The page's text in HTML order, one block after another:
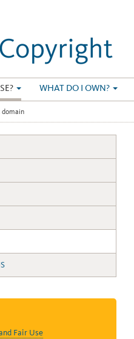
WHAT DO I OWN?
domain
Fair Use